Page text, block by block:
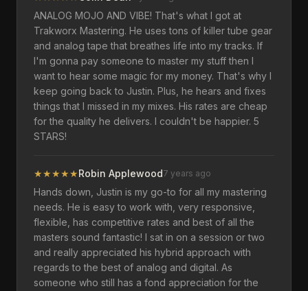
ANALOG MOJO AND VIBE! That's what I got at
Trakworx Mastering. He uses tons of killer tube gear
and analog tape that breathes life into my tracks. If
I'm gonna pay someone to master my stuff then I
want to hear some magic for my money. That's why I
keep going back to Justin. Plus, he hears and fixes
things that I missed in my mixes. His rates are cheap
for the quality he delivers. I couldn't be happier. 5
STARS!
★★★★★Robin Applewood7 years ago
Hands down, Justin is my go-to for all my mastering
needs. He is easy to work with, very responsive,
flexible, has competitive rates and best of all the
masters sound fantastic! I sat in on a session or two
and really appreciated his hybrid approach with
regards to the best of analog and digital. As
someone who still has a fond appreciation for the